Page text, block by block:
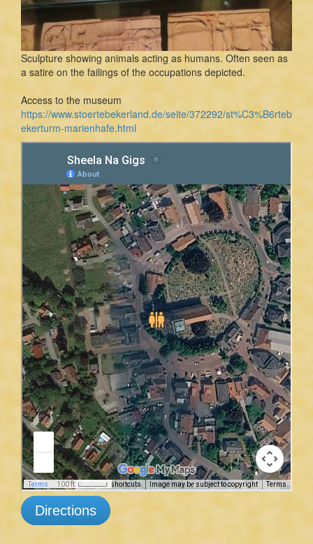
Sculpture showing animals acting as humans. Often seen as
a satire on the failings of the occupations depicted.
Access to the museum
https://www.stoertebekerland.de/seite/372292/st%C3%B6rteb
ekerturm-marienhafe.html
Directions